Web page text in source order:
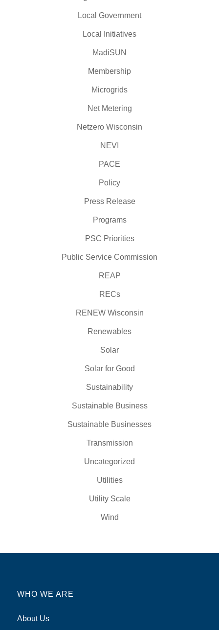
Local Government
Local Initiatives
MadiSUN
Membership
Microgrids
Net Metering
Netzero Wisconsin
NEVI
PACE
Policy
Press Release
Programs
PSC Priorities
Public Service Commission
REAP
RECs
RENEW Wisconsin
Renewables
Solar
Solar for Good
Sustainability
Sustainable Business
Sustainable Businesses
Transmission
Uncategorized
Utilities
Utility Scale
Wind
WHO WE ARE
About Us